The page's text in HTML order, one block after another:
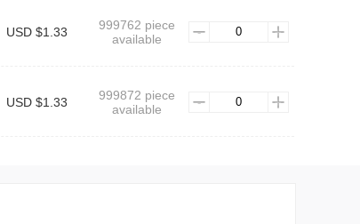
USD $1.33
999762 piece
available
USD $1.33
999872 piece
available